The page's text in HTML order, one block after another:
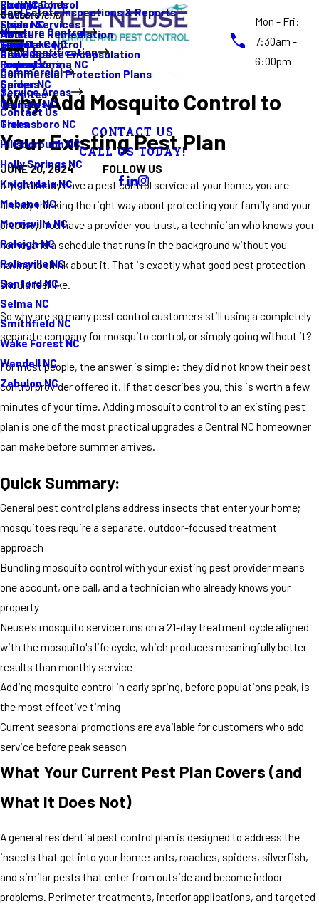
Mon - Fri:
7:30am -
6:00pm
Rodent Control
Spider Services
Termite Control
Promotions
Real Estate Inspections & Reports
Moisture Control
Gutters
Moisture Remediation
Crawl Space Encapsulation
Pest Identification
Cockroaches
Fleas
Guide
Rodents
Spiders
Termites
Ticks
Commercial
Main Menu
Ants
Bed Bugs
Commercial Protection Plans
Termites
Service Areas
Elon NC
Erwin NC
Four Oaks NC
Fuquay Varina NC
Garner NC
Graham NC
Greensboro NC
Hillsborough NC
Holly Springs NC
Knightdale NC
Mebane NC
Morrisville NC
Raleigh NC
Rolesville NC
Sanford NC
Selma NC
Smithfield NC
Wake Forest NC
Wendell NC
Zebulon NC
Contact Us
CONTACT US
CALL US TODAY!
FOLLOW US
Why Add Mosquito Control to
Your Existing Pest Plan
JUNE 20, 2024
If you already have a pest control service at your home, you are
already thinking the right way about protecting your family and your
property. You have a provider you trust, a technician who knows your
home, and a schedule that runs in the background without you
having to think about it. That is exactly what good pest protection
should feel like.
So why are so many pest control customers still using a completely
separate company for mosquito control, or simply going without it?
For most people, the answer is simple: they did not know their pest
control provider offered it. If that describes you, this is worth a few
minutes of your time. Adding mosquito control to an existing pest
plan is one of the most practical upgrades a Central NC homeowner
can make before summer arrives.
Quick Summary:
General pest control plans address insects that enter your home;
mosquitoes require a separate, outdoor-focused treatment
approach
Bundling mosquito control with your existing pest provider means
one account, one call, and a technician who already knows your
property
Neuse's mosquito service runs on a 21-day treatment cycle aligned
with the mosquito's life cycle, which produces meaningfully better
results than monthly service
Adding mosquito control in early spring, before populations peak, is
the most effective timing
Current seasonal promotions are available for customers who add
service before peak season
What Your Current Pest Plan Covers (and
What It Does Not)
A general residential pest control plan is designed to address the
insects that get into your home: ants, roaches, spiders, silverfish,
and similar pests that enter from outside and become indoor
problems. Perimeter treatments, interior applications, and targeted